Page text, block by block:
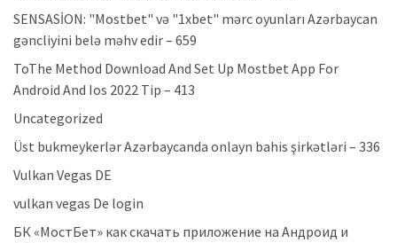
SENSASİON: "Mostbet" və "1xbet" mərc oyunları Azərbaycan
gəncliyini belə məhv edir – 659
ToThe Method Download And Set Up Mostbet App For
Android And Ios 2022 Tip – 413
Uncategorized
Üst bukmeykerlər Azərbaycanda onlayn bahis şirkətləri – 336
Vulkan Vegas DE
vulkan vegas De login
БК «МостБет» как скачать приложение на Андроид и